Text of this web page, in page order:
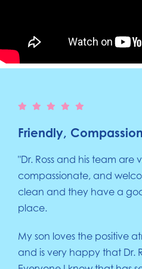
Friendly,
"Dr. Ross and his team are
compassionate, and
clean and they have a
place.
My son loves the positive
and is very happy that Dr.